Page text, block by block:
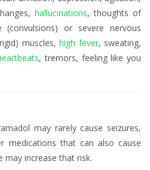
hallucinations, thoughts of
or severe nervous
muscles, high fever, sweating,
, tremors, feeling like you
may rarely cause seizures,
medications that can also cause
may increase that risk.